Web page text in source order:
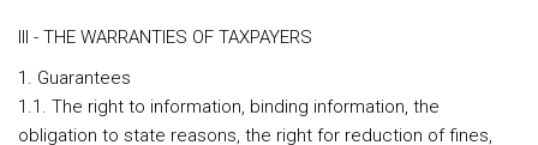
III - THE WARRANTIES OF TAXPAYERS
1. Guarantees
1.1. The right to information, binding information, the
obligation to state reasons, the right for reduction of fines,